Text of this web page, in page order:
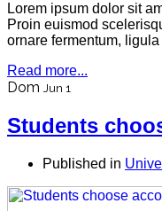
Lorem ipsum dolor sit
Proin euismod
ornare fermentum,
Read more...
Dom Jun 1
Students
Published in